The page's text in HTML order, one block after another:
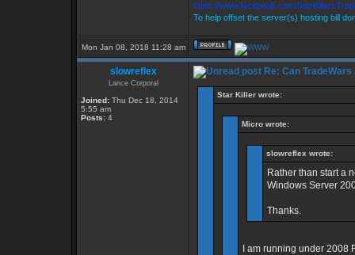
https://www.facebook.com/
To help offset the server(s) hosting bill
Mon Jan 08, 2018 11:28 am
slowreflex
Lance Corporal
Joined: Thu Dec 18, 2014
5:55 am
Posts: 4
Re: Can
Star Killer wrote:
Micro wrote:
slowreflex wrote:
Rather than start a
Windows Server
Thanks.
I am running under